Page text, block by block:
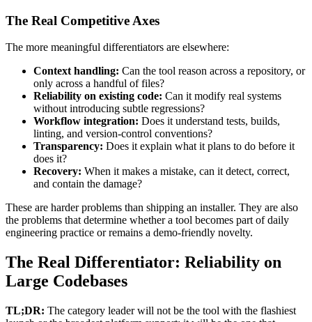
The Real Competitive Axes
The more meaningful differentiators are elsewhere:
Context handling: Can the tool reason across a repository, or
only across a handful of files?
Reliability on existing code: Can it modify real systems
without introducing subtle regressions?
Workflow integration: Does it understand tests, builds,
linting, and version-control conventions?
Transparency: Does it explain what it plans to do before it
does it?
Recovery: When it makes a mistake, can it detect, correct,
and contain the damage?
These are harder problems than shipping an installer. They are also
the problems that determine whether a tool becomes part of daily
engineering practice or remains a demo-friendly novelty.
The Real Differentiator: Reliability on
Large Codebases
TL;DR: The category leader will not be the tool with the flashiest